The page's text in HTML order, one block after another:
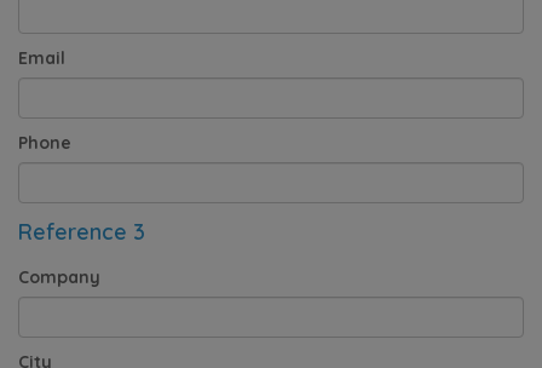
Email
Phone
Reference 3
Company
City